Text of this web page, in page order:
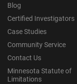
Blog
Certified Investigators
Case Studies
Community Service
Contact Us
Minnesota Statute of
Limitations